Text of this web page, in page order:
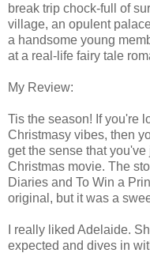
break trip chock-full of
village, an opulent
a handsome young
at a real-life fairy tale
My Review:
Tis the season! If you're
Christmasy vibes, then
get the sense that
Christmas movie. The
Diaries and To Win a
original, but it was a
I really liked Adelaide.
expected and dives in